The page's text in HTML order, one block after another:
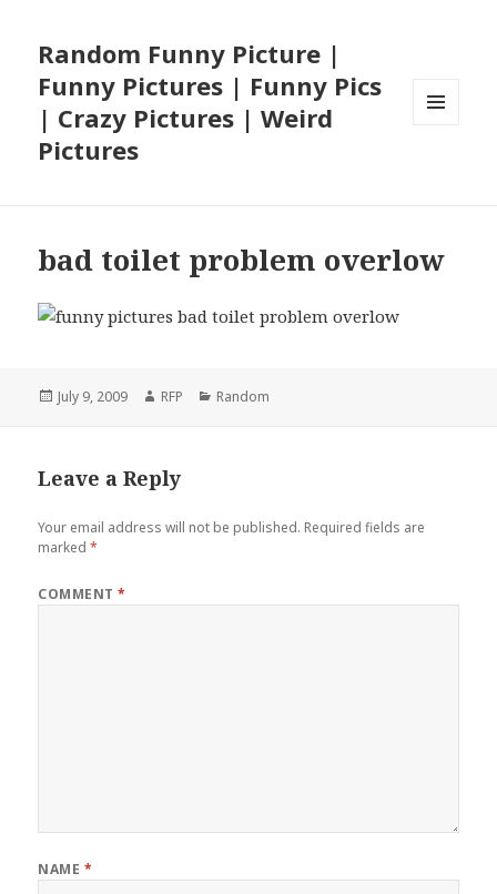
Random Funny Picture |
Funny Pictures | Funny Pics
| Crazy Pictures | Weird
Pictures
bad toilet problem overlow
Posted
July 9, 2009 Author
RFP Categories
Random
Leave a Reply
Your email address will not be published. Required fields are
marked*
COMMENT*
NAME *